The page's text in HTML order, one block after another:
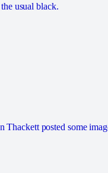
usual black.
Thackett posted some